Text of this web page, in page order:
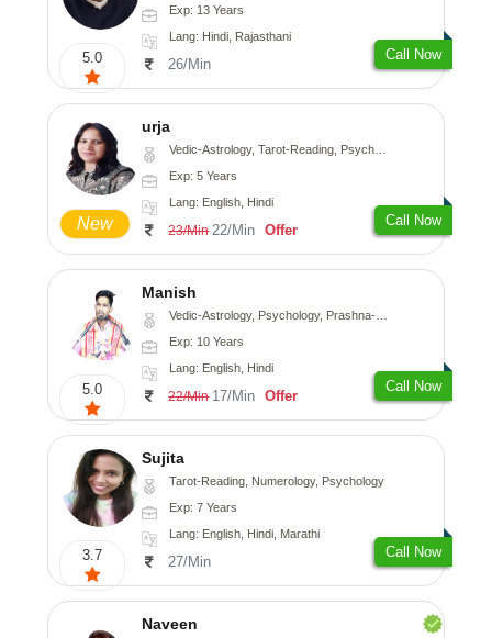
5.0
Exp: 13 Years
Lang: Hindi, Rajasthani
26/Min
Call Now
New
urja
Vedic-Astrology, Tarot-Reading, Psychology, Prashna-Kundali
Exp: 5 Years
Lang: English, Hindi
23/Min 22/Min Offer
Call Now
5.0
Manish
Vedic-Astrology, Psychology, Prashna-Kundali
Exp: 10 Years
Lang: English, Hindi
22/Min 17/Min Offer
Call Now
3.7
Sujita
Tarot-Reading, Numerology, Psychology
Exp: 7 Years
Lang: English, Hindi, Marathi
27/Min
Call Now
Naveen